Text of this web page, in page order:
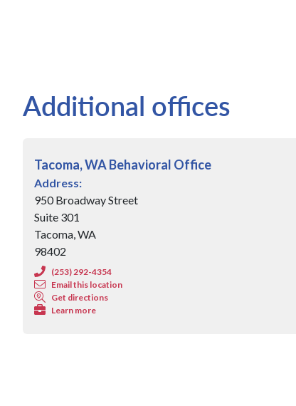
Additional offices
Tacoma, WA Behavioral Office
Address:
950 Broadway Street
Suite 301
Tacoma, WA
98402
(253) 292-4354
Email this location
Get directions
Learn more